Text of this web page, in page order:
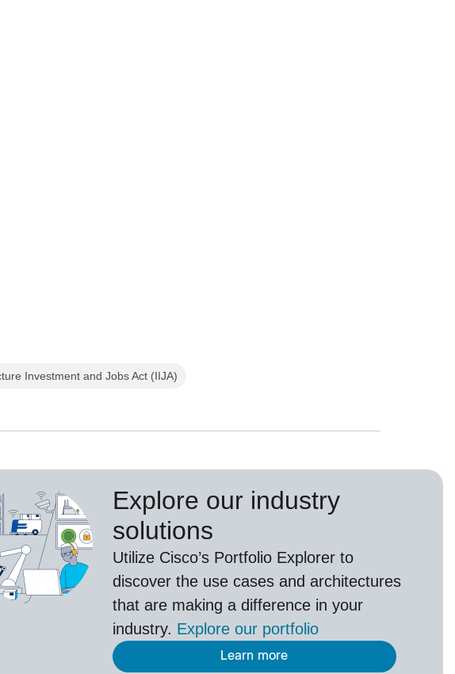
Investment and Jobs Act (IIJA)
Explore our industry
solutions
Utilize Cisco’sPortfolio Explorer to
discover the use cases and architectures
that are making a difference in your
industry. Explore our portfolio
Learn more